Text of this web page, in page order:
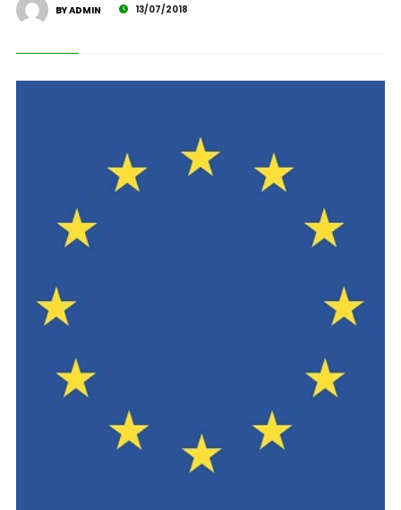
BY ADMIN 13/07/2018